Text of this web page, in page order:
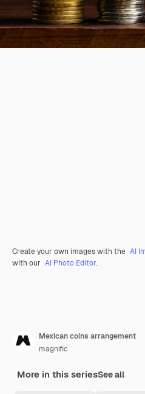
Create your own images with the AI
with our AI Photo Editor.
Mexican coins arrangement
magnific
More in this seriesSee all